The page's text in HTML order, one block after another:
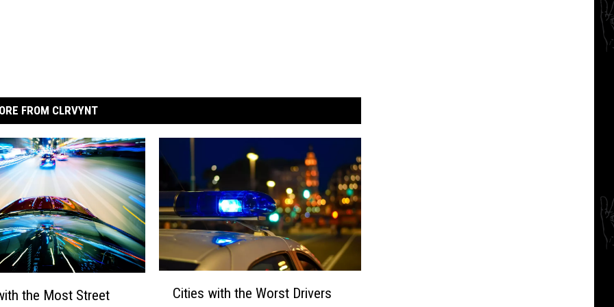
FROM CLRVYNT
the Most Street
Cities with the Worst Drivers